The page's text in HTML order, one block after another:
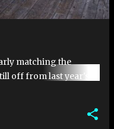
matching the
off from last year's
down 21 %